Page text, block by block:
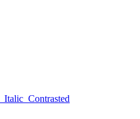
Italic Contrasted